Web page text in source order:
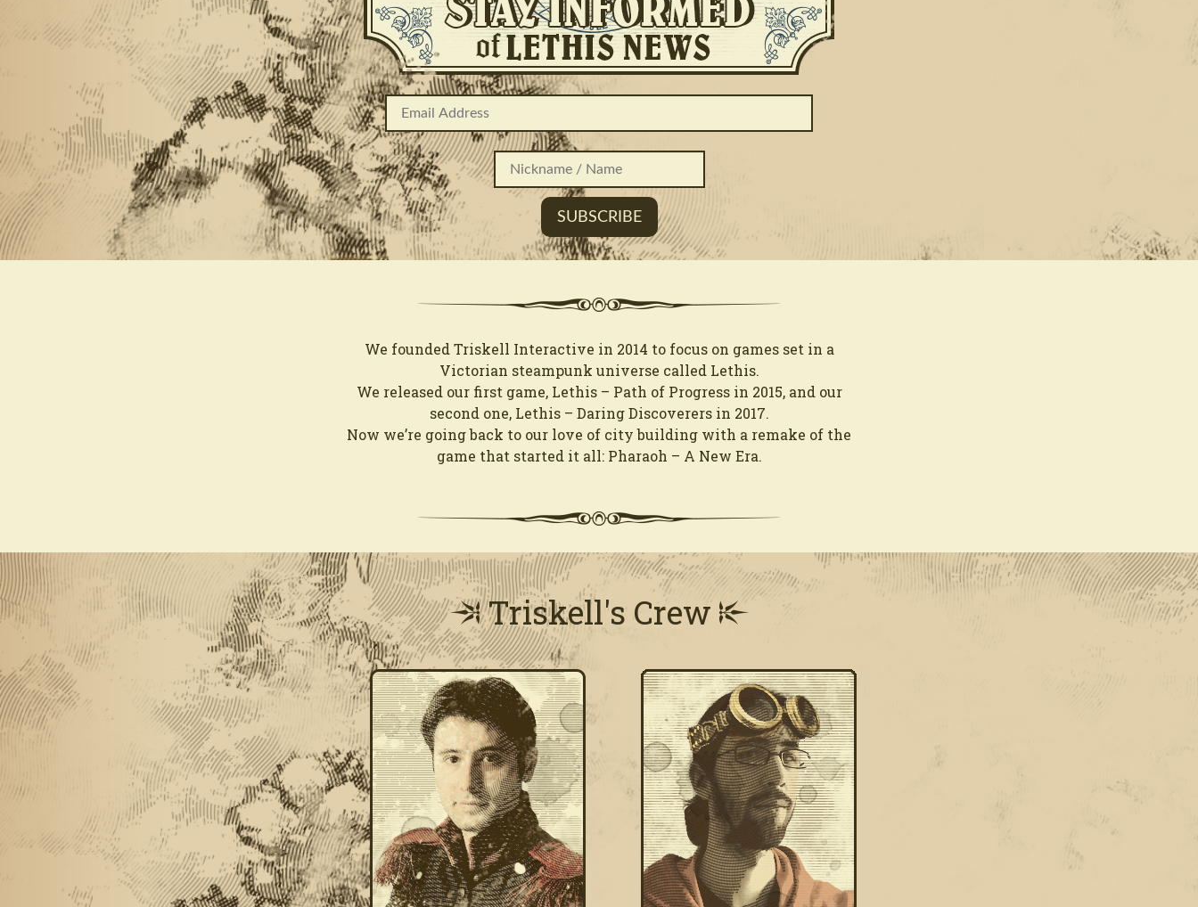
We founded Triskell Interactive in 2014 to focus on games set in a
Victorian steampunk universe called Lethis.
We released our first game, Lethis – Path of Progress in 2015, and our
second one, Lethis – Daring Discoverers in 2017.
Now we’re going back to our love of city building with a remake of the
game that started it all: Pharaoh – A New Era.
Triskell's Crew